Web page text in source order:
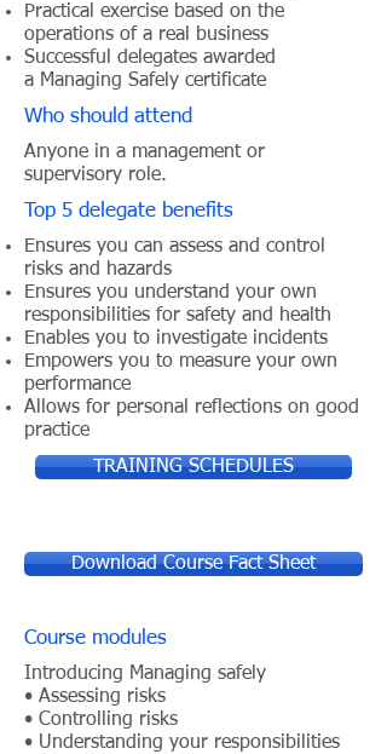
Practical exercise based on the
operations of a real business
Successful delegates awarded
a Managing Safely certificate
Who should attend
Anyone in a management or
supervisory role.
Top 5 delegate benefits
Ensures you can assess and control
risks and hazards
Ensures you understand your own
responsibilities for safety and health
Enables you to investigate incidents
Empowers you to measure your own
performance
Allows for personal reflections on good
practice
TRAINING SCHEDULES
Download Course Fact Sheet
Course modules
Introducing Managing safely
• Assessing risks
• Controlling risks
• Understanding your responsibilities